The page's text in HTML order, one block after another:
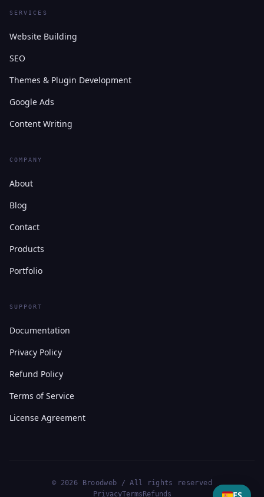
SERVICES
Website Building
SEO
Themes & Plugin Development
Google Ads
Content Writing
COMPANY
About
Blog
Contact
Products
Portfolio
SUPPORT
Documentation
Privacy Policy
Refund Policy
Terms of Service
License Agreement
© 2026 Broodweb / All rights reserved
PrivacyTermsRefunds